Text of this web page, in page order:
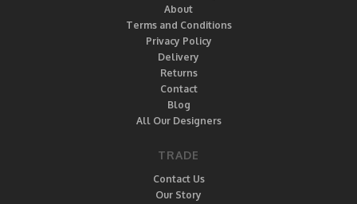
About
Terms and Conditions
Privacy Policy
Delivery
Returns
Contact
Blog
All Our Designers
TRADE
Contact Us
Our Story